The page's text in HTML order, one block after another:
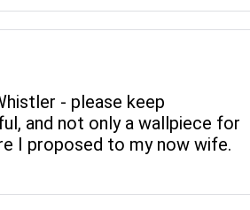
- please keep
and not only a wallpiece for
I proposed to my now wife.